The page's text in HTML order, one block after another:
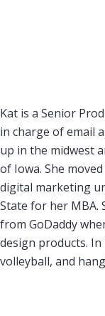
Kat is a Senior
in charge of email
up in the midwest
of Iowa. She
digital marketing
State for her MBA.
from GoDaddy
design products.
volleyball, and